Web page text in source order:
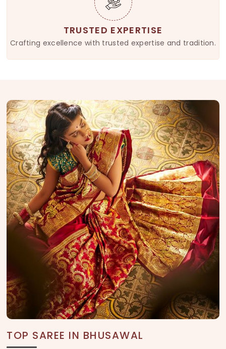
TRUSTED EXPERTISE
Crafting excellence with trusted expertise and tradition.
TOP SAREE IN BHUSAWAL